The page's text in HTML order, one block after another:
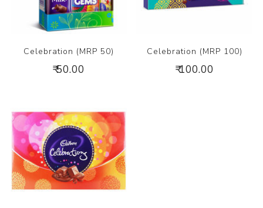
Celebration (MRP 50)
₹ 50.00
Celebration (MRP 100)
₹ 100.00